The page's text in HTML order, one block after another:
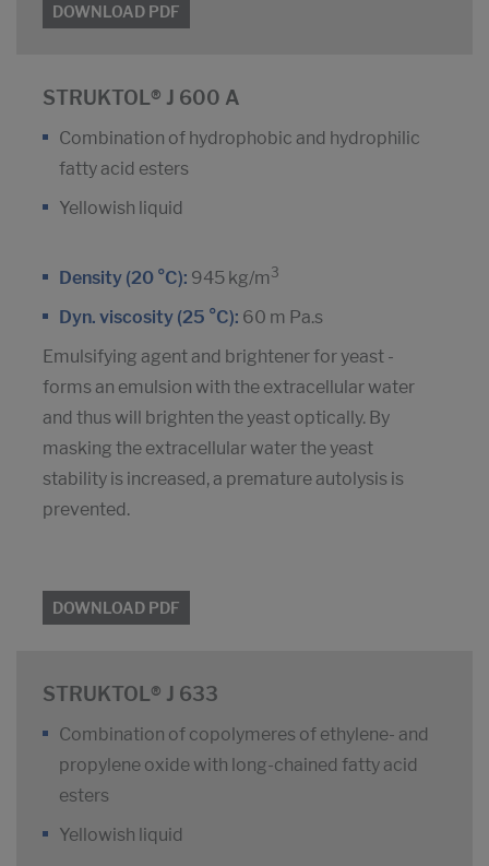
DOWNLOAD PDF
STRUKTOL® J 600 A
Combination of hydrophobic and hydrophilic
fatty acid esters
Yellowish liquid
Density (20 °C): 945 kg/m 3
Dyn. viscosity (25 °C): 60 m Pa.s
Emulsifying agent and brightener for yeast -
forms an emulsion with the extracellular water
and thus will brighten the yeast optically. By
masking the extracellular water the yeast
stability is increased, a premature autolysis is
prevented.
DOWNLOAD PDF
STRUKTOL® J 633
Combination of copolymeres of ethylene- and
propylene oxide with long-chained fatty acid
esters
Yellowish liquid